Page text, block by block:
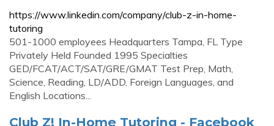
https://www.linkedin.com/company/club-z-in-home-
tutoring
501-1000 employees Headquarters Tampa, FL Type
Privately Held Founded 1995 Specialties
GED/FCAT/ACT/SAT/GRE/GMAT Test Prep, Math,
Science, Reading, LD/ADD, Foreign Languages, and
English Locations...
Club Z! In-Home Tutoring - Facebook